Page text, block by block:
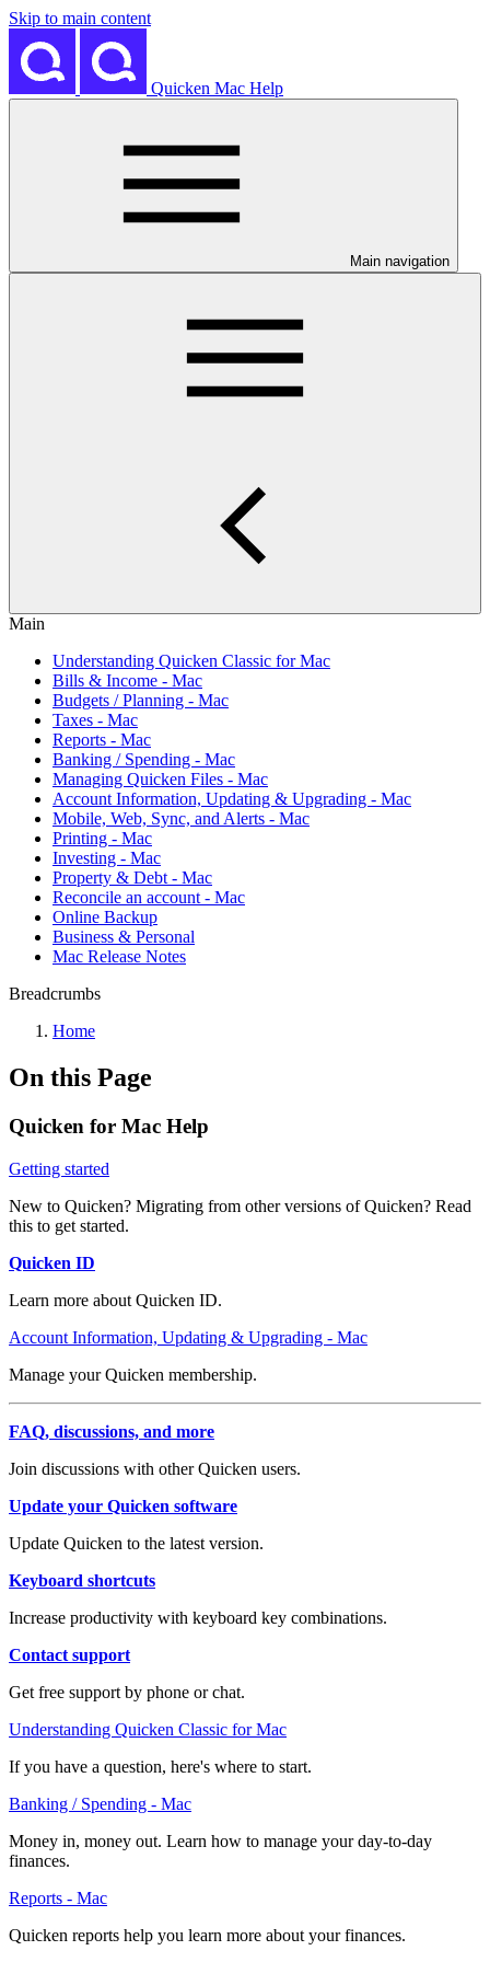
Skip to main content
Quicken Mac Help
Main navigation
Main
Understanding Quicken Classic for Mac
Bills & Income - Mac
Budgets / Planning - Mac
Taxes - Mac
Reports - Mac
Banking / Spending - Mac
Managing Quicken Files - Mac
Account Information, Updating & Upgrading - Mac
Mobile, Web, Sync, and Alerts - Mac
Printing - Mac
Investing - Mac
Property & Debt - Mac
Reconcile an account - Mac
Online Backup
Business & Personal
Mac Release Notes
Breadcrumbs
Home
On this Page
Quicken for Mac Help
Getting started
New to Quicken? Migrating from other versions of Quicken? Read
this to get started.
Quicken ID
Learn more about Quicken ID.
Account Information, Updating & Upgrading - Mac
Manage your Quicken membership.
FAQ, discussions, and more
Join discussions with other Quicken users.
Update your Quicken software
Update Quicken to the latest version.
Keyboard shortcuts
Increase productivity with keyboard key combinations.
Contact support
Get free support by phone or chat.
Understanding Quicken Classic for Mac
If you have a question, here's where to start.
Banking / Spending - Mac
Money in, money out. Learn how to manage your day-to-day
finances.
Reports - Mac
Quicken reports help you learn more about your finances.